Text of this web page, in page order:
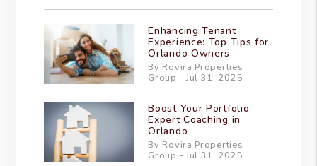
Enhancing Tenant
Experience: Top Tips for
Orlando Owners
By Rovira Properties
Group - Jul 31, 2025
Boost Your Portfolio:
Expert Coaching in
Orlando
By Rovira Properties
Group - Jul 31, 2025